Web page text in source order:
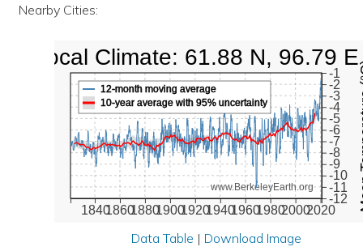
Nearby Cities:
1840186018801900192019401960198020002020
-12
-11
-10
-9
-8
-7
-6
-5
-4
-3
-2
-1
www.BerkeleyEarth.org
12-month moving average
10-year average with 95% uncertainty
Local Climate: 61.88 N, 96.79 E
Data Table | Download Image